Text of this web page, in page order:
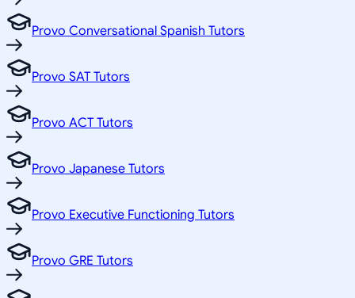
Provo Conversational Spanish Tutors
Provo SAT Tutors
Provo ACT Tutors
Provo Japanese Tutors
Provo Executive Functioning Tutors
Provo GRE Tutors